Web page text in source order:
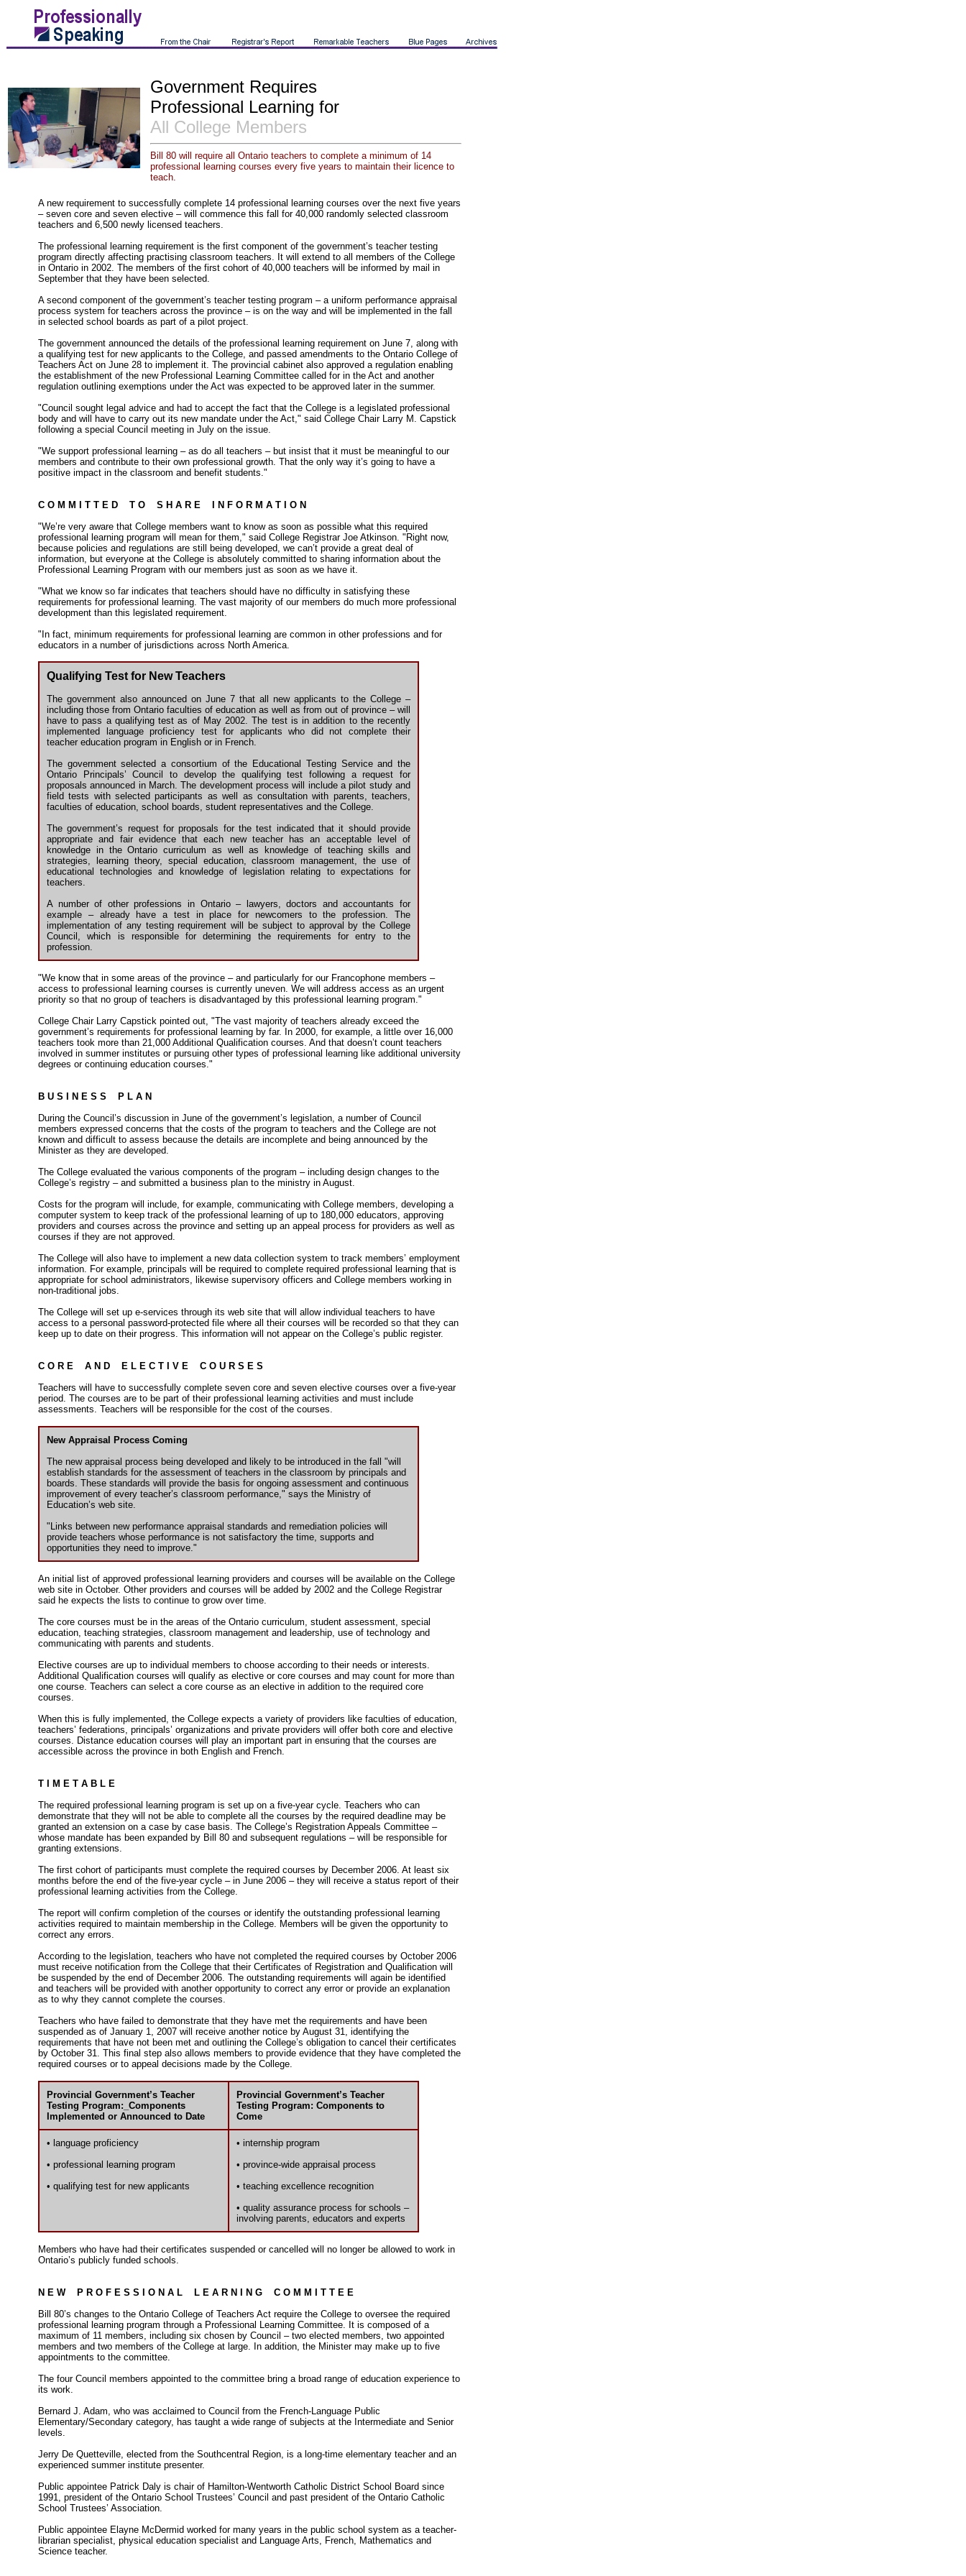
Government Requires
Professional Learning for
All College Members
Bill 80 will require all Ontario teachers to complete a minimum of 14
professional learning courses every five years to maintain their licence to
teach.
A new requirement to successfully complete 14 professional learning courses over the next five years
– seven core and seven elective – will commence this fall for 40,000 randomly selected classroom
teachers and 6,500 newly licensed teachers.
The professional learning requirement is the first component of the government’s teacher testing
program directly affecting practising classroom teachers. It will extend to all members of the College
in Ontario in 2002. The members of the first cohort of 40,000 teachers will be informed by mail in
September that they have been selected.
A second component of the government’s teacher testing program – a uniform performance appraisal
process system for teachers across the province – is on the way and will be implemented in the fall
in selected school boards as part of a pilot project.
The government announced the details of the professional learning requirement on June 7, along with
a qualifying test for new applicants to the College, and passed amendments to the Ontario College of
Teachers Act on June 28 to implement it. The provincial cabinet also approved a regulation enabling
the establishment of the new Professional Learning Committee called for in the Act and another
regulation outlining exemptions under the Act was expected to be approved later in the summer.
"Council sought legal advice and had to accept the fact that the College is a legislated professional
body and will have to carry out its new mandate under the Act," said College Chair Larry M. Capstick
following a special Council meeting in July on the issue.
"We support professional learning – as do all teachers – but insist that it must be meaningful to our
members and contribute to their own professional growth. That the only way it’s going to have a
positive impact in the classroom and benefit students."
C O M M I T T E D T O S H A R E I N F O R M A T I O N
"We’re very aware that College members want to know as soon as possible what this required
professional learning program will mean for them," said College Registrar Joe Atkinson. "Right now,
because policies and regulations are still being developed, we can’t provide a great deal of
information, but everyone at the College is absolutely committed to sharing information about the
Professional Learning Program with our members just as soon as we have it.
"What we know so far indicates that teachers should have no difficulty in satisfying these
requirements for professional learning. The vast majority of our members do much more professional
development than this legislated requirement.
"In fact, minimum requirements for professional learning are common in other professions and for
educators in a number of jurisdictions across North America.
Qualifying Test for New Teachers
The government also announced on June 7 that all new applicants to the College –
including those from Ontario faculties of education as well as from out of province – will
have to pass a qualifying test as of May 2002. The test is in addition to the recently
implemented language proficiency test for applicants who did not complete their
teacher education program in English or in French.
The government selected a consortium of the Educational Testing Service and the
Ontario Principals’ Council to develop the qualifying test following a request for
proposals announced in March. The development process will include a pilot study and
field tests with selected participants as well as consultation with parents, teachers,
faculties of education, school boards, student representatives and the College.
The government’s request for proposals for the test indicated that it should provide
appropriate and fair evidence that each new teacher has an acceptable level of
knowledge in the Ontario curriculum as well as knowledge of teaching skills and
strategies, learning theory, special education, classroom management, the use of
educational technologies and knowledge of legislation relating to expectations for
teachers.
A number of other professions in Ontario – lawyers, doctors and accountants for
example – already have a test in place for newcomers to the profession. The
implementation of any testing requirement will be subject to approval by the College
Council, which is responsible for determining the requirements for entry to the
profession.
"We know that in some areas of the province – and particularly for our Francophone members –
access to professional learning courses is currently uneven. We will address access as an urgent
priority so that no group of teachers is disadvantaged by this professional learning program."
College Chair Larry Capstick pointed out, "The vast majority of teachers already exceed the
government’s requirements for professional learning by far. In 2000, for example, a little over 16,000
teachers took more than 21,000 Additional Qualification courses. And that doesn’t count teachers
involved in summer institutes or pursuing other types of professional learning like additional university
degrees or continuing education courses."
B U S I N E S S P L A N
During the Council’s discussion in June of the government’s legislation, a number of Council
members expressed concerns that the costs of the program to teachers and the College are not
known and difficult to assess because the details are incomplete and being announced by the
Minister as they are developed.
The College evaluated the various components of the program – including design changes to the
College’s registry – and submitted a business plan to the ministry in August.
Costs for the program will include, for example, communicating with College members, developing a
computer system to keep track of the professional learning of up to 180,000 educators, approving
providers and courses across the province and setting up an appeal process for providers as well as
courses if they are not approved.
The College will also have to implement a new data collection system to track members’ employment
information. For example, principals will be required to complete required professional learning that is
appropriate for school administrators, likewise supervisory officers and College members working in
non-traditional jobs.
The College will set up e-services through its web site that will allow individual teachers to have
access to a personal password-protected file where all their courses will be recorded so that they can
keep up to date on their progress. This information will not appear on the College’s public register.
C O R E A N D E L E C T I V E C O U R S E S
Teachers will have to successfully complete seven core and seven elective courses over a five-year
period. The courses are to be part of their professional learning activities and must include
assessments. Teachers will be responsible for the cost of the courses.
New Appraisal Process Coming
The new appraisal process being developed and likely to be introduced in the fall "will
establish standards for the assessment of teachers in the classroom by principals and
boards. These standards will provide the basis for ongoing assessment and continuous
improvement of every teacher’s classroom performance," says the Ministry of
Education’s web site.
"Links between new performance appraisal standards and remediation policies will
provide teachers whose performance is not satisfactory the time, supports and
opportunities they need to improve."
An initial list of approved professional learning providers and courses will be available on the College
web site in October. Other providers and courses will be added by 2002 and the College Registrar
said he expects the lists to continue to grow over time.
The core courses must be in the areas of the Ontario curriculum, student assessment, special
education, teaching strategies, classroom management and leadership, use of technology and
communicating with parents and students.
Elective courses are up to individual members to choose according to their needs or interests.
Additional Qualification courses will qualify as elective or core courses and may count for more than
one course. Teachers can select a core course as an elective in addition to the required core
courses.
When this is fully implemented, the College expects a variety of providers like faculties of education,
teachers’ federations, principals’ organizations and private providers will offer both core and elective
courses. Distance education courses will play an important part in ensuring that the courses are
accessible across the province in both English and French.
T I M E T A B L E
The required professional learning program is set up on a five-year cycle. Teachers who can
demonstrate that they will not be able to complete all the courses by the required deadline may be
granted an extension on a case by case basis. The College’s Registration Appeals Committee –
whose mandate has been expanded by Bill 80 and subsequent regulations – will be responsible for
granting extensions.
The first cohort of participants must complete the required courses by December 2006. At least six
months before the end of the five-year cycle – in June 2006 – they will receive a status report of their
professional learning activities from the College.
The report will confirm completion of the courses or identify the outstanding professional learning
activities required to maintain membership in the College. Members will be given the opportunity to
correct any errors.
According to the legislation, teachers who have not completed the required courses by October 2006
must receive notification from the College that their Certificates of Registration and Qualification will
be suspended by the end of December 2006. The outstanding requirements will again be identified
and teachers will be provided with another opportunity to correct any error or provide an explanation
as to why they cannot complete the courses.
Teachers who have failed to demonstrate that they have met the requirements and have been
suspended as of January 1, 2007 will receive another notice by August 31, identifying the
requirements that have not been met and outlining the College’s obligation to cancel their certificates
by October 31. This final step also allows members to provide evidence that they have completed the
required courses or to appeal decisions made by the College.
Provincial Government’s Teacher
Testing Program:_Components
Implemented or Announced to Date
Provincial Government’s Teacher
Testing Program: Components to
Come
• language proficiency
• professional learning program
• qualifying test for new applicants
• internship program
• province-wide appraisal process
• teaching excellence recognition
• quality assurance process for schools –
involving parents, educators and experts
Members who have had their certificates suspended or cancelled will no longer be allowed to work in
Ontario’s publicly funded schools.
N E W P R O F E S S I O N A L L E A R N I N G C O M M I T T E E
Bill 80’s changes to the Ontario College of Teachers Act require the College to oversee the required
professional learning program through a Professional Learning Committee. It is composed of a
maximum of 11 members, including six chosen by Council – two elected members, two appointed
members and two members of the College at large. In addition, the Minister may make up to five
appointments to the committee.
The four Council members appointed to the committee bring a broad range of education experience to
its work.
Bernard J. Adam, who was acclaimed to Council from the French-Language Public
Elementary/Secondary category, has taught a wide range of subjects at the Intermediate and Senior
levels.
Jerry De Quetteville, elected from the Southcentral Region, is a long-time elementary teacher and an
experienced summer institute presenter.
Public appointee Patrick Daly is chair of Hamilton-Wentworth Catholic District School Board since
1991, president of the Ontario School Trustees’ Council and past president of the Ontario Catholic
School Trustees’ Association.
Public appointee Elayne McDermid worked for many years in the public school system as a teacher-
librarian specialist, physical education specialist and Language Arts, French, Mathematics and
Science teacher.